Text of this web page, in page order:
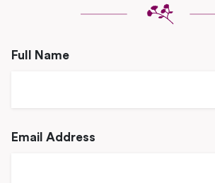
Full Name
Email Address